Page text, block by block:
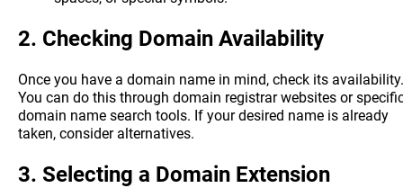
2. Checking Domain Availability
Once you have a domain name in mind, check its availability.
You can do this through domain registrar websites or
domain name search tools. If your desired name is already
taken, consider alternatives.
3. Selecting a Domain Extension